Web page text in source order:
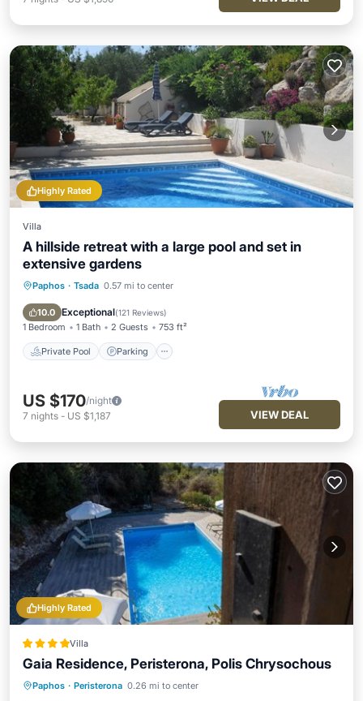
Highly Rated
Villa
A hillside retreat with a large pool and set in
extensive gardens
Paphos · Tsada 0.57 mi to center
10.0 Exceptional(121 Reviews)
1 Bedroom 1 Bath 2 Guests 753 ft²
Private Pool Parking
Private Pool Parking
Ocean View
US $170/night
7 nights - US $1,187 VIEW DEAL
Highly Rated
Villa
Gaia Residence, Peristerona, Polis Chrysochous
Paphos · Peristerona 0.26 mi to center
Oceanfront Breakfast